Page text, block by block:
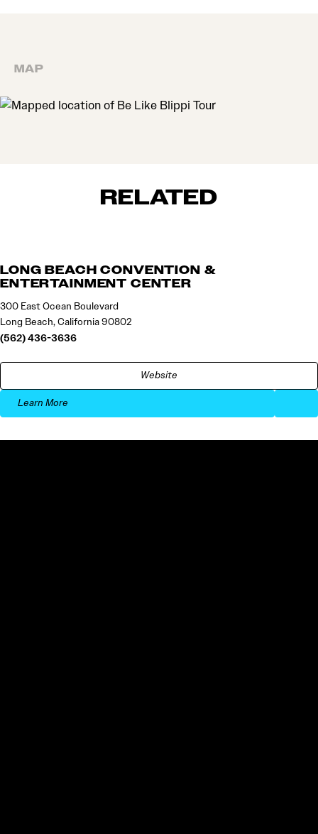
MAP
MAP
RELATED
LONG BEACH CONVENTION &
ENTERTAINMENT CENTER
300 East Ocean Boulevard
Long Beach, California 90802
(562) 436-3636
Website
Learn More